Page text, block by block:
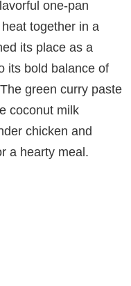
one-pan
together in a
its place as a
its bold balance of
green curry paste
coconut milk
chicken and
a hearty meal.